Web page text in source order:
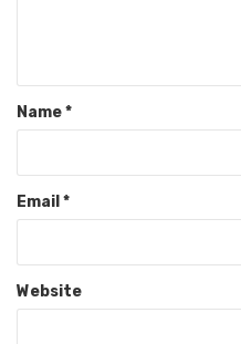
Name*
Email*
Website